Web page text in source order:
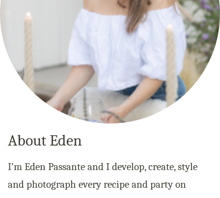
About Eden
I’m Eden Passante and I develop, create, style
and photograph every recipe and party on